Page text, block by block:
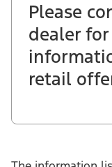
Please
dealer
retail